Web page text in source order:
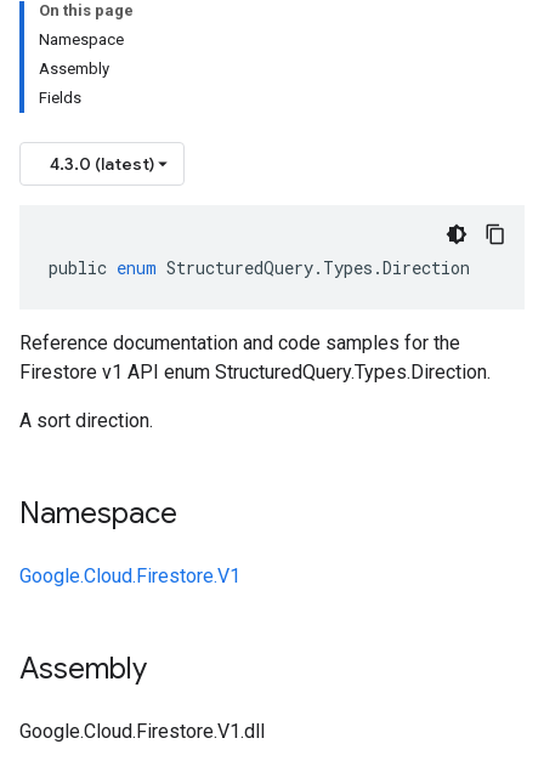
On this page
Namespace
Assembly
Fields
4.3.0 (latest)
public enum StructuredQuery. Types .Direction
Reference documentation and code samples for the
Firestore v1 API enum StructuredQuery.Types.Direction.
A sort direction.
Namespace
Google.Cloud.Firestore.V1
Assembly
Google.Cloud.Firestore.V1.dll